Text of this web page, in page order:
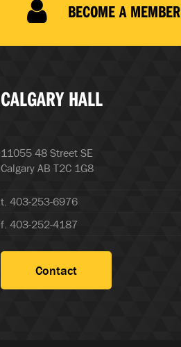
BECOME A MEMBER
CALGARY HALL
11055 48 Street SE
Calgary AB T2C 1G8
t. 403-253-6976
f. 403-252-4187
Contact